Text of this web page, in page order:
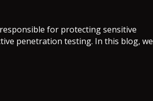
for protecting sensitive
penetration testing. In this blog, we